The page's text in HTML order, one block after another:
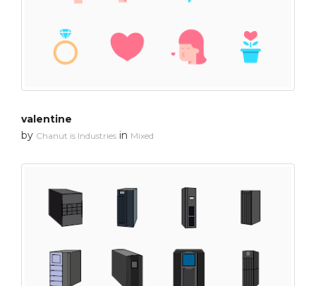
valentine
by Chanut is Industries in Mixed